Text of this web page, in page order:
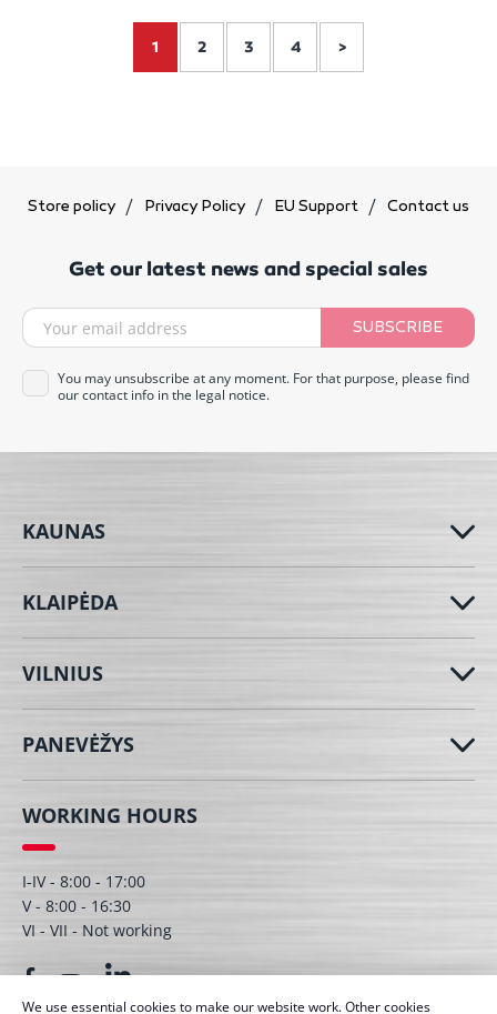
1 2 3 4 >
Store policy Privacy Policy EU Support Contact us
Get our latest news and special sales
SUBSCRIBE
You may unsubscribe at any moment. For that purpose, please find
our contact info in the legal notice.
KAUNAS
KLAIPĖDA
VILNIUS
PANEVĖŽYS
WORKING HOURS
I-IV - 8:00 - 17:00
V - 8:00 - 16:30
VI - VII - Not working
We use essential cookies to make our website work. Other cookies